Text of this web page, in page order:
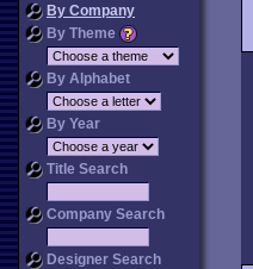
By Company
By Theme
By Alphabet
By Year
Title Search
Company Search
Designer Search